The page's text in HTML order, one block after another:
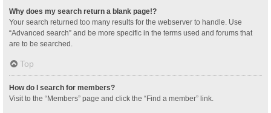
Why does my search return a blank page!?
Your search returned too many results for the webserver to handle. Use
“Advanced search” and be more specific in the terms used and forums that
are to be searched.
Top
How do I search for members?
Visit to the “Members” page and click the “Find a member” link.